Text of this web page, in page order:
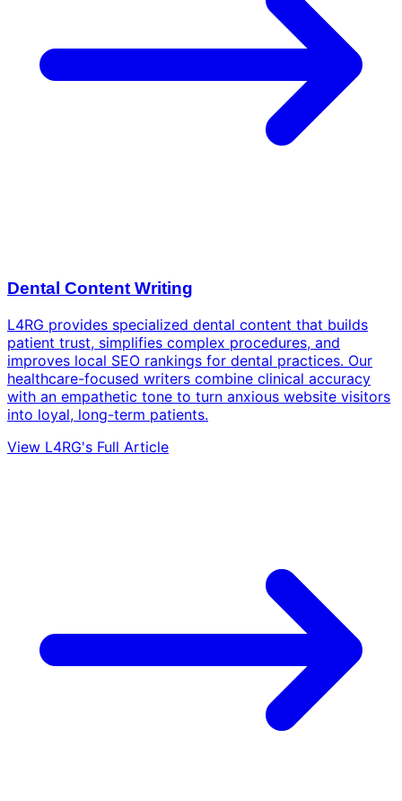
Dental Content Writing
L4RG provides specialized dental content that builds
patient trust, simplifies complex procedures, and
improves local SEO rankings for dental practices. Our
healthcare-focused writers combine clinical accuracy
with an empathetic tone to turn anxious website visitors
into loyal, long-term patients.
View L4RG's Full Article